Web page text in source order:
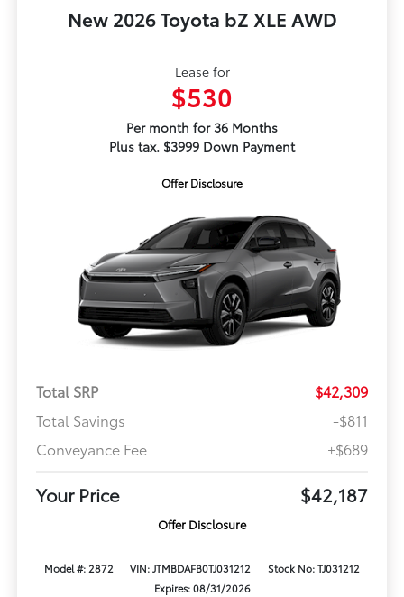
New 2026 Toyota bZ XLE AWD
Lease for
$530
Per month for 36 Months
Plus tax. $3999 Down Payment
Offer Disclosure
Total SRP
$42,309
Total Savings
-$811
Conveyance Fee
+$689
Your Price $42,187
Offer Disclosure
Model #: 2872 VIN: JTMBDAFB0TJ031212
Stock No: TJ031212
Expires: 08/31/2026